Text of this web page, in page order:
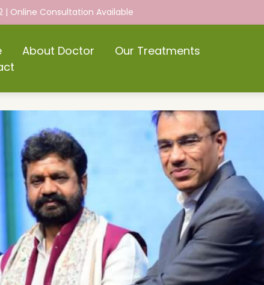
| Online Consultation Available
About Doctor
Our Treatments